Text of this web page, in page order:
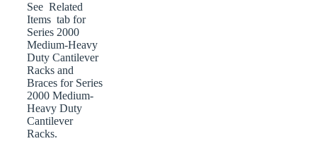
See Related
Items tab for
Series 2000
Medium-Heavy
Duty Cantilever
Racks and
Braces for Series
2000 Medium-
Heavy Duty
Cantilever
Racks.